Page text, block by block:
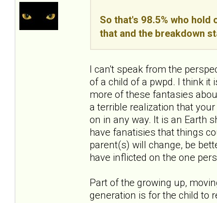
So that's 98.5% who
that and the breakdown
I can't speak from the
of a child of a pwpd. I think it
more of these fantasies
a terrible realization that
on in any way. It is an Earth
have fanatisies that things
parent(s) will change, be
have inflicted on the one
Part of the growing up,
generation is for the child to